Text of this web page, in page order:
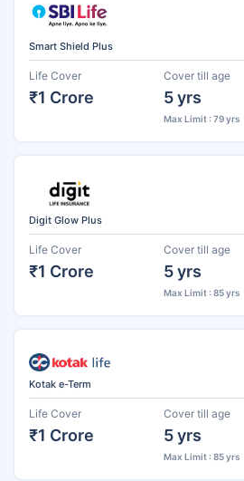
Smart Shield Plus
Life Cover
₹1 Crore
Cover till age
5 yrs
Max Limit : 79 yrs
Digit Glow Plus
Life Cover
₹1 Crore
Cover till age
5 yrs
Max Limit : 85 yrs
Kotak e-Term
Life Cover
₹1 Crore
Cover till age
5 yrs
Max Limit : 85 yrs